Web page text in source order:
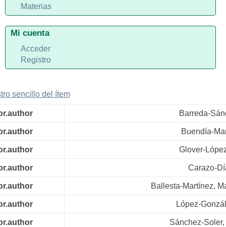
sencillo del ítem
Barreda-
Buendía-
Glover-
Carazo-
Ballesta-Martínez,
López-
Sánchez-
Materias
Mi cuenta
Acceder
Registro